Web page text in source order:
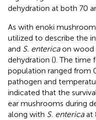
dehydration at both 70
As with enoki
utilized to describe the
and S. entericaon wood
dehydration (). The time
population ranged from
pathogen and
indicated that the
ear mushrooms during
along with S. entericaat